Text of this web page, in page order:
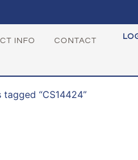
INFO CONTACT
“CS14424”